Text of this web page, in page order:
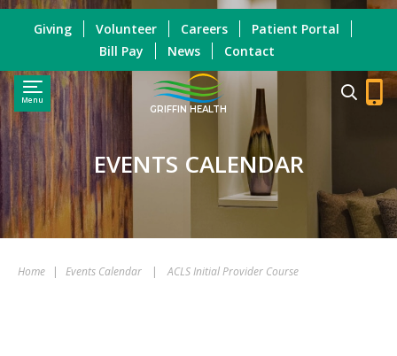
Menu
GRIFFIN HEALTH
Giving Volunteer Careers
Patient Portal
Bill Pay
News Contact
EVENTS CALENDAR
Home | Events Calendar | ACLS Initial Provider Course